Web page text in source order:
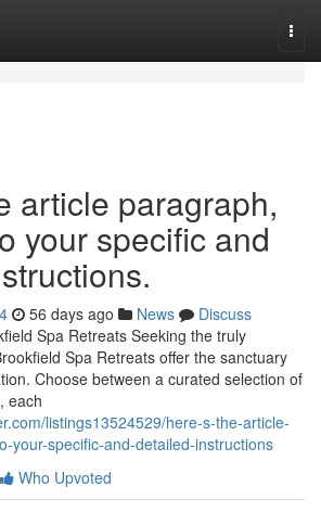
article paragraph,
your specific and
56 days ago News
Discuss
Spa Retreats Seeking the truly
Spa Retreats offer the sanctuary
Choose between a curated selection of
each
listings13524529/here-s-the-article-
your-specific-and-detailed-instructions
Who Upvoted